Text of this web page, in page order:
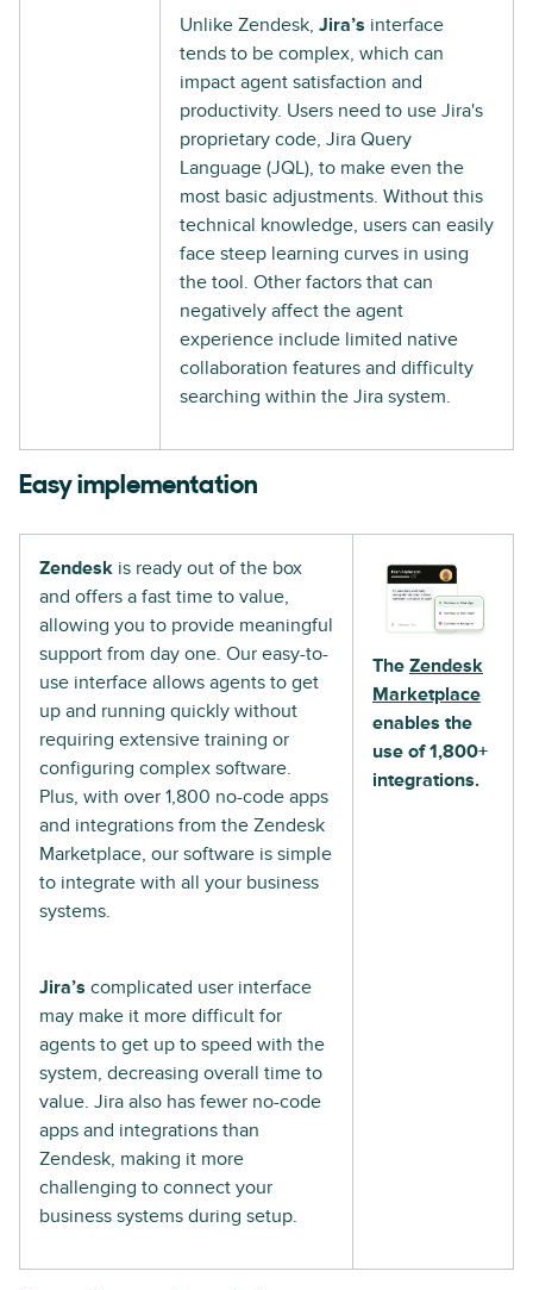
Unlike Zendesk, Jira’s interface
tends to be complex, which can
impact agent satisfaction and
productivity. Users need to use Jira's
proprietary code, Jira Query
Language (JQL), to make even the
most basic adjustments. Without this
technical knowledge, users can easily
face steep learning curves in using
the tool. Other factors that can
negatively affect the agent
experience include limited native
collaboration features and difficulty
searching within the Jira system.
Easy implementation
Zendesk is ready out of the box
and offers a fast time to value,
allowing you to provide meaningful
support from day one. Our easy-to-
use interface allows agents to get
up and running quickly without
requiring extensive training or
configuring complex software.
Plus, with over 1,800 no-code apps
and integrations from the Zendesk
Marketplace, our software is simple
to integrate with all your business
systems.
Jira’s complicated user interface
may make it more difficult for
agents to get up to speed with the
system, decreasing overall time to
value. Jira also has fewer no-code
apps and integrations than
Zendesk, making it more
challenging to connect your
business systems during setup.
The Zendesk
Marketplace
enables the
use of 1,800+
integrations.